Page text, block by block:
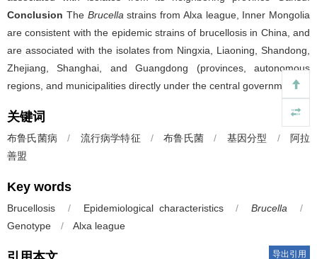
Conclusion The Brucella strains from Alxa league, Inner Mongolia
are consistent with the epidemic strains of brucellosis in China, and
are associated with the isolates from Ningxia, Liaoning, Shandong,
Zhejiang, Shanghai, and Guangdong (provinces, autonomous
regions, and municipalities directly under the central government).
关键词
布鲁氏菌病 / 流行病学特征 / 布鲁氏菌 / 基因分型 /
阿拉
善盟
Key words
Brucellosis / Epidemiological characteristics / Brucella
/
Genotype
/ Alxa league
导出引用